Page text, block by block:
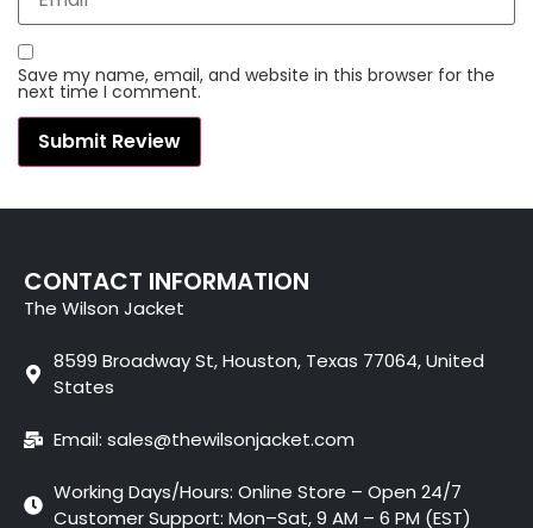
Save my name, email, and website in this browser for the
next time I comment.
CONTACT INFORMATION
The Wilson Jacket
8599 Broadway St, Houston, Texas 77064, United
States
Email: sales@thewilsonjacket.com
Working Days/Hours: Online Store – Open 24/7
Customer Support: Mon–Sat, 9 AM – 6 PM (EST)